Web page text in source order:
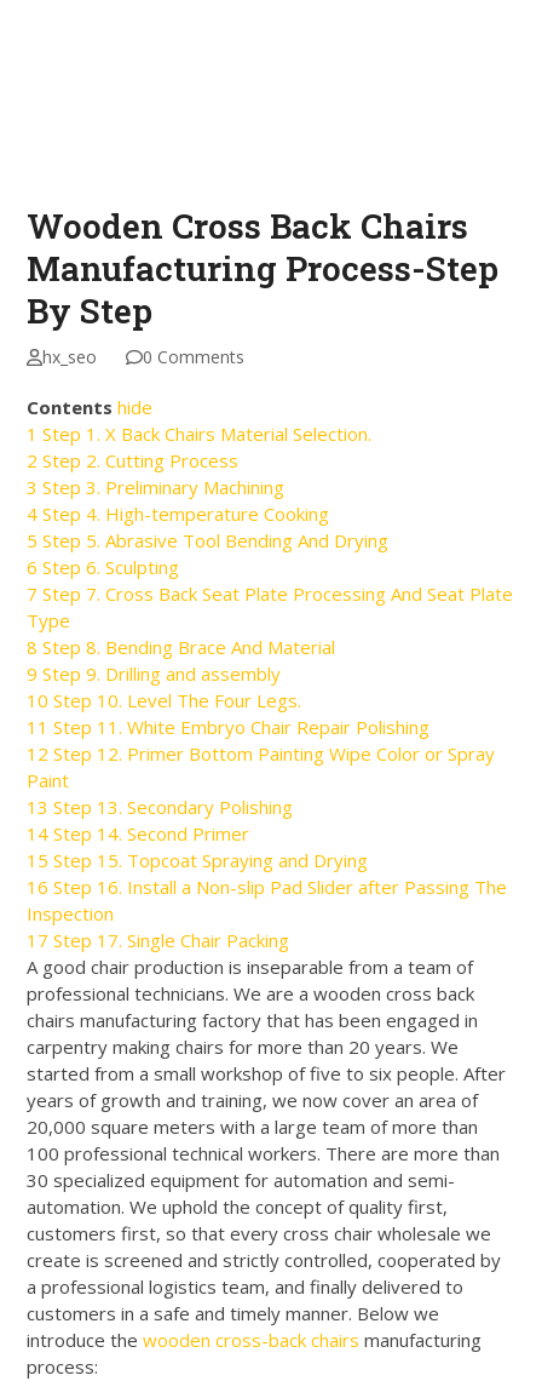
Wooden Cross Back Chairs
Manufacturing Process-Step
By Step
hx_seo 0 Comments
Contents hide
1 Step 1. X Back Chairs Material Selection.
2 Step 2. Cutting Process
3 Step 3. Preliminary Machining
4 Step 4. High-temperature Cooking
5 Step 5. Abrasive Tool Bending And Drying
6 Step 6. Sculpting
7 Step 7. Cross Back Seat Plate Processing And Seat Plate
Type
8 Step 8. Bending Brace And Material
9 Step 9. Drilling and assembly
10 Step 10. Level The Four Legs.
11 Step 11. White Embryo Chair Repair Polishing
12 Step 12. Primer Bottom Painting Wipe Color or Spray
Paint
13 Step 13. Secondary Polishing
14 Step 14. Second Primer
15 Step 15. Topcoat Spraying and Drying
16 Step 16. Install a Non-slip Pad Slider after Passing The
Inspection
17 Step 17. Single Chair Packing
A good chair production is inseparable from a team of
professional technicians. We are a wooden cross back
chairs manufacturing factory that hasbeen engaged in
carpentry making chairs for more than 20 years. We
started from a small workshop of five to six people.After
years of growth and training, we now cover an area of
20,000 square meters with a large team of more than
100 professional technical workers. There are more than
30 specialized equipment for automation and semi-
automation.We uphold the concept of quality first,
customers first, so that every cross chair wholesale we
createis screened andstrictly controlled, cooperated by
a professional logistics team, and finally delivered to
customers in a safe and timely manner. Below we
introduce thewooden cross-back chairs manufacturing
process: